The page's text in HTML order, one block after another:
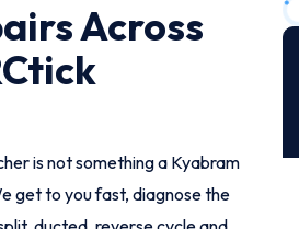
Across
is not something a Kyabram
get to you fast, diagnose the